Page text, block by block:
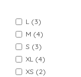
L (3)
M (4)
S (3)
XL (4)
XS (2)